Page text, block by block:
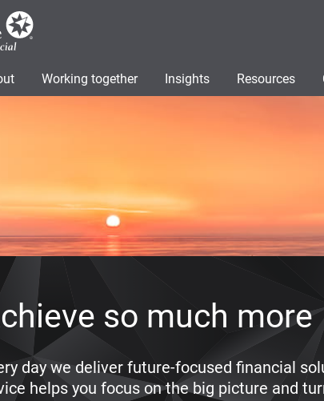
Working together Insights Resources
so much more
day we deliver future-focused financial
helps you focus on the big picture and